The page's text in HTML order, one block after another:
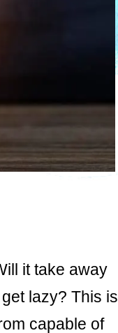
it take away
lazy? This is
capable of